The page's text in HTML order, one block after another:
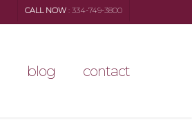
CALL NOW : 334-749-3800
blog contact